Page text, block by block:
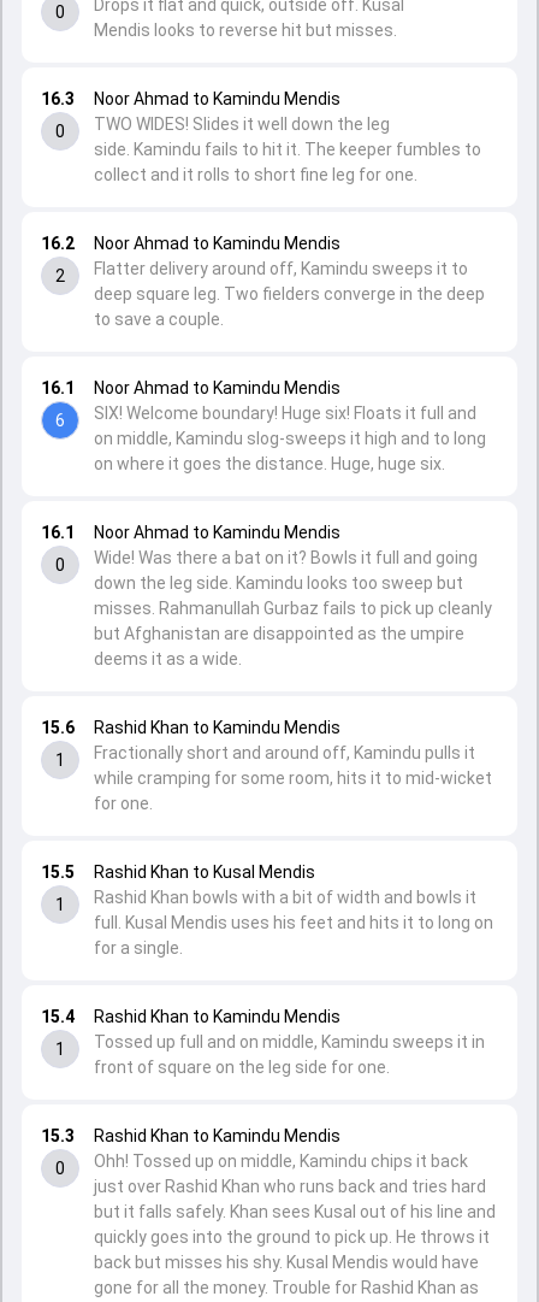
15.3
0
Rashid Khan to Kamindu Mendis
Ohh! Tossed up on middle, Kamindu chips it back
just over Rashid Khan who runs back and tries hard
but it falls safely. Khan sees Kusal out of his line and
quickly goes into the ground to pick up. He throws it
back but misses his shy. Kusal Mendis would have
gone for all the money. Trouble for Rashid Khan as
15.4
1
Rashid Khan to Kamindu Mendis
Tossed up full and on middle, Kamindu sweeps it in
front of square on the leg side for one.
15.5
1
Rashid Khan to Kusal Mendis
Rashid Khan bowls with a bit of width and bowls it
full. Kusal Mendis uses his feet and hits it to long on
for a single.
15.6
1
Rashid Khan to Kamindu Mendis
Fractionally short and around off, Kamindu pulls it
while cramping for some room, hits it to mid-wicket
for one.
16.1
0
Noor Ahmad to Kamindu Mendis
Wide! Was there a bat on it? Bowls it full and going
down the leg side. Kamindu looks too sweep but
misses. Rahmanullah Gurbaz fails to pick up cleanly
but Afghanistan are disappointed as the umpire
deems it as a wide.
16.1
6
Noor Ahmad to Kamindu Mendis
SIX! Welcome boundary! Huge six! Floats it full and
on middle, Kamindu slog-sweeps it high and to long
on where it goes the distance. Huge, huge six.
16.2
2
Noor Ahmad to Kamindu Mendis
Flatter delivery around off, Kamindu sweeps it to
deep square leg. Two fielders converge in the deep
to save a couple.
16.3
0
Noor Ahmad to Kamindu Mendis
TWO WIDES! Slides it well down the leg
side. Kamindu fails to hit it. The keeper fumbles to
collect and it rolls to short fine leg for one.
0
Drops it flat and quick, outside off. Kusal
Mendis looks to reverse hit but misses.